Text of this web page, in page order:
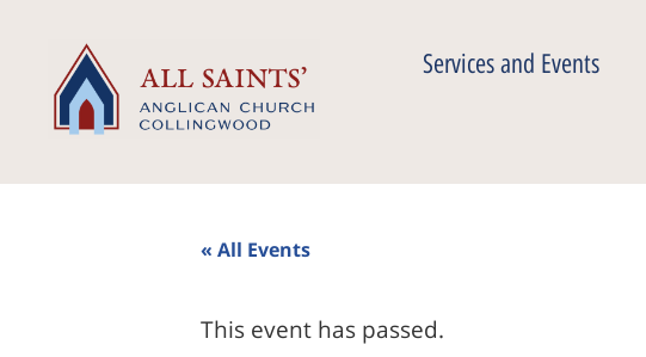
Services and Events
« All Events
This event has passed.